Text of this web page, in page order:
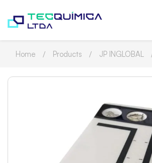
Home Products JP INGLOBAL